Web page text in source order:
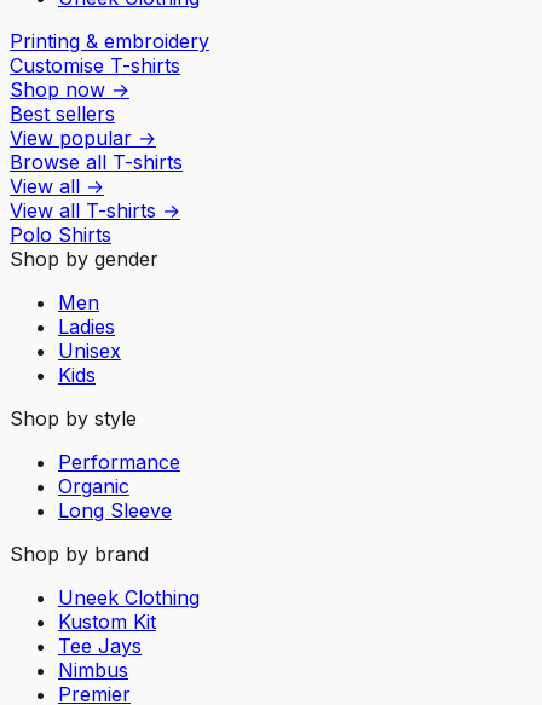
Printing & embroidery
Customise T-shirts
Shop now →
Best sellers
View popular →
Browse all T-shirts
View all →
View all T-shirts →
Polo Shirts
Shop by gender
Men
Ladies
Unisex
Kids
Shop by style
Performance
Organic
Long Sleeve
Shop by brand
Uneek Clothing
Kustom Kit
Tee Jays
Nimbus
Premier